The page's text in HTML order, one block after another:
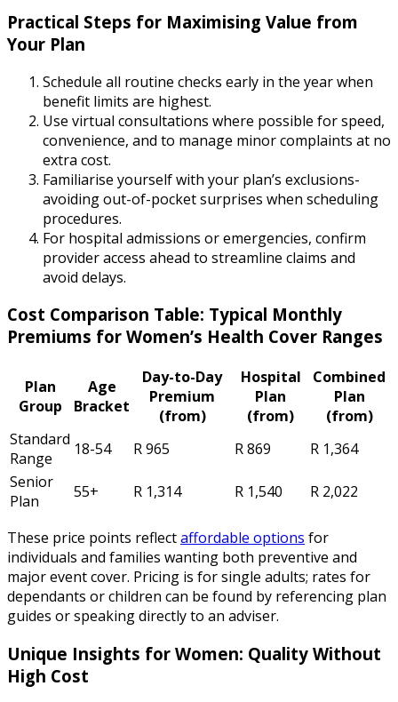
Practical Steps for Maximising Value from
Your Plan
Schedule all routine checks early in the year when
benefit limits are highest.
Use virtual consultations where possible for speed,
convenience, and to manage minor complaints at no
extra cost.
Familiarise yourself with your plan’s exclusions-
avoiding out-of-pocket surprises when scheduling
procedures.
For hospital admissions or emergencies, confirm
provider access ahead to streamline claims and
avoid delays.
Cost Comparison Table: Typical Monthly
Premiums for Women’s Health Cover Ranges
Plan
Group
Age
Bracket
Day-to-Day
Premium
(from)
Hospital
Plan
(from)
Combined
Plan
(from)
Standard
Range
18-54 R 965 R 869
R 1,364
Senior
Plan
55+ R 1,314 R 1,540 R 2,022
These price points reflectaffordable options for
individuals and families wanting both preventive and
major event cover. Pricing is for single adults; rates for
dependants or children can be found by referencing plan
guides or speaking directly to an adviser.
Unique Insights for Women: Quality Without
High Cost